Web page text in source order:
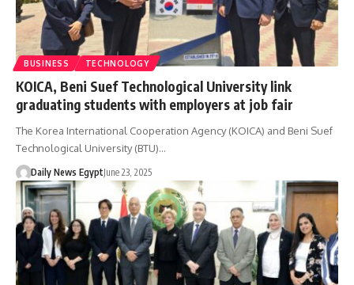
BUSINESS TECHNOLOGY
KOICA, Beni Suef Technological University link
graduating students with employers at job fair
The Korea International Cooperation Agency (KOICA) and Beni Suef
Technological University (BTU)…
Daily News EgyptJune 23, 2025